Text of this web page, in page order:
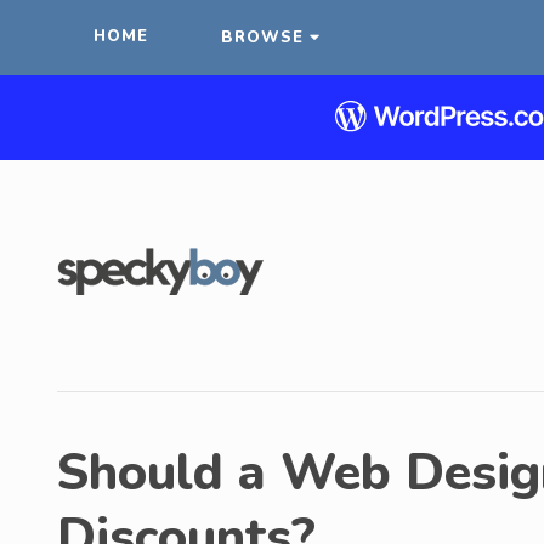
HOME BROWSE
Should a Web